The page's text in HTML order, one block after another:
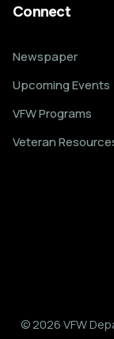
Connect
Newspaper
Upcoming Events
VFW Programs
Veteran
© 2026 VFW